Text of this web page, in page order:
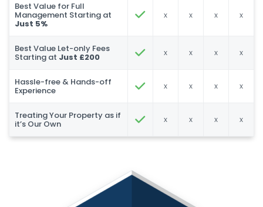
Best Value for Full
Management Starting at
Just 5%
x x x x
Best Value Let-only Fees
Starting at Just £200 x x x x
Hassle-free & Hands-off
Experience x x x x
Treating Your Property as if
it’s Our Own x x x x